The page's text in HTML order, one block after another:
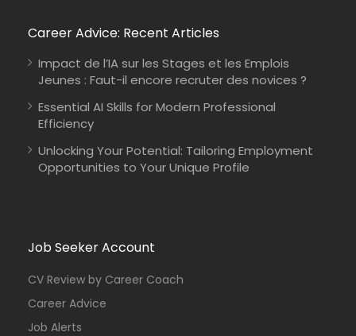
Career Advice: Recent Articles
Impact de l’IA sur les Stages et les Emplois
Jeunes : Faut-il encore recruter des novices ?
Essential AI Skills for Modern Professional
Efficiency
Unlocking Your Potential: Tailoring Employment
Opportunities to Your Unique Profile
Job Seeker Account
CV Review by Career Coach
Career Advice
Job Alerts